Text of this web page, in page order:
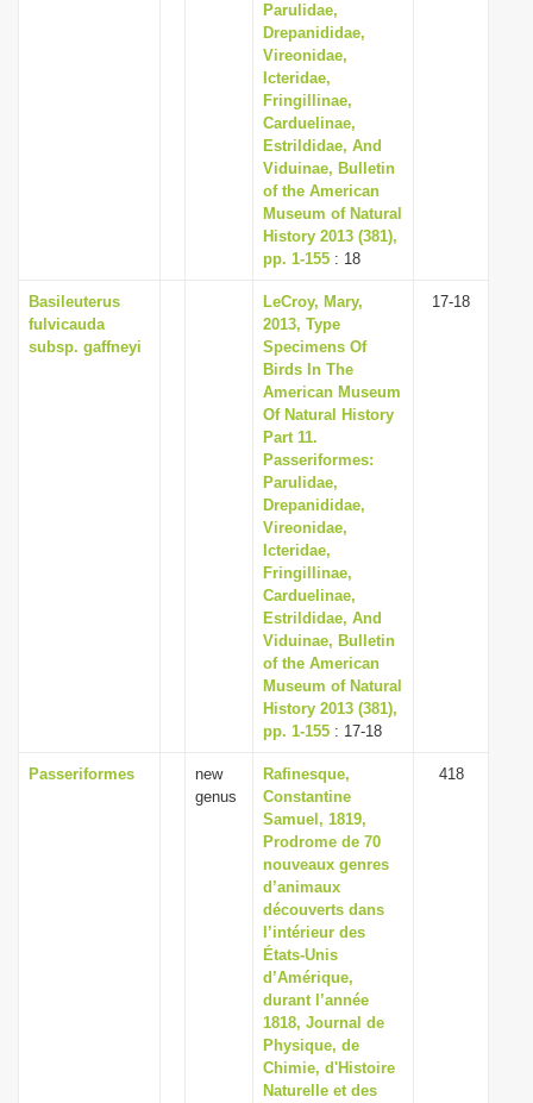
Parulidae,
Drepanididae,
Vireonidae,
Icteridae,
Fringillinae,
Carduelinae,
Estrildidae, And
Viduinae, Bulletin
of the American
Museum of Natural
History 2013 (381),
pp. 1-155 : 18
Basileuterus
fulvicauda
subsp. gaffneyi
LeCroy, Mary,
2013, Type
Specimens Of
Birds In The
American Museum
Of Natural History
Part 11.
Passeriformes:
Parulidae,
Drepanididae,
Vireonidae,
Icteridae,
Fringillinae,
Carduelinae,
Estrildidae, And
Viduinae, Bulletin
of the American
Museum of Natural
History 2013 (381),
pp. 1-155 : 17-18
17-18
Passeriformes
new
genus
Rafinesque,
Constantine
Samuel, 1819,
Prodrome de 70
nouveaux genres
d’animaux
découverts dans
l’intérieur des
États-Unis
d’Amérique,
durant l’année
1818, Journal de
Physique, de
Chimie, d'Histoire
Naturelle et des
418